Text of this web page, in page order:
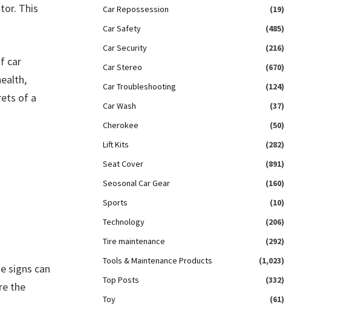
This
car
of a
signs can
the
Car Repossession
(19)
Car Safety
(485)
Car Security
(216)
Car Stereo
(670)
Car Troubleshooting
(124)
Car Wash
(37)
Cherokee
(50)
Lift Kits
(282)
Seat Cover
(891)
Seosonal Car Gear
(160)
Sports
(10)
Technology
(206)
Tire maintenance
(292)
Tools & Maintenance Products
(1,023)
Top Posts
(332)
Toy
(61)